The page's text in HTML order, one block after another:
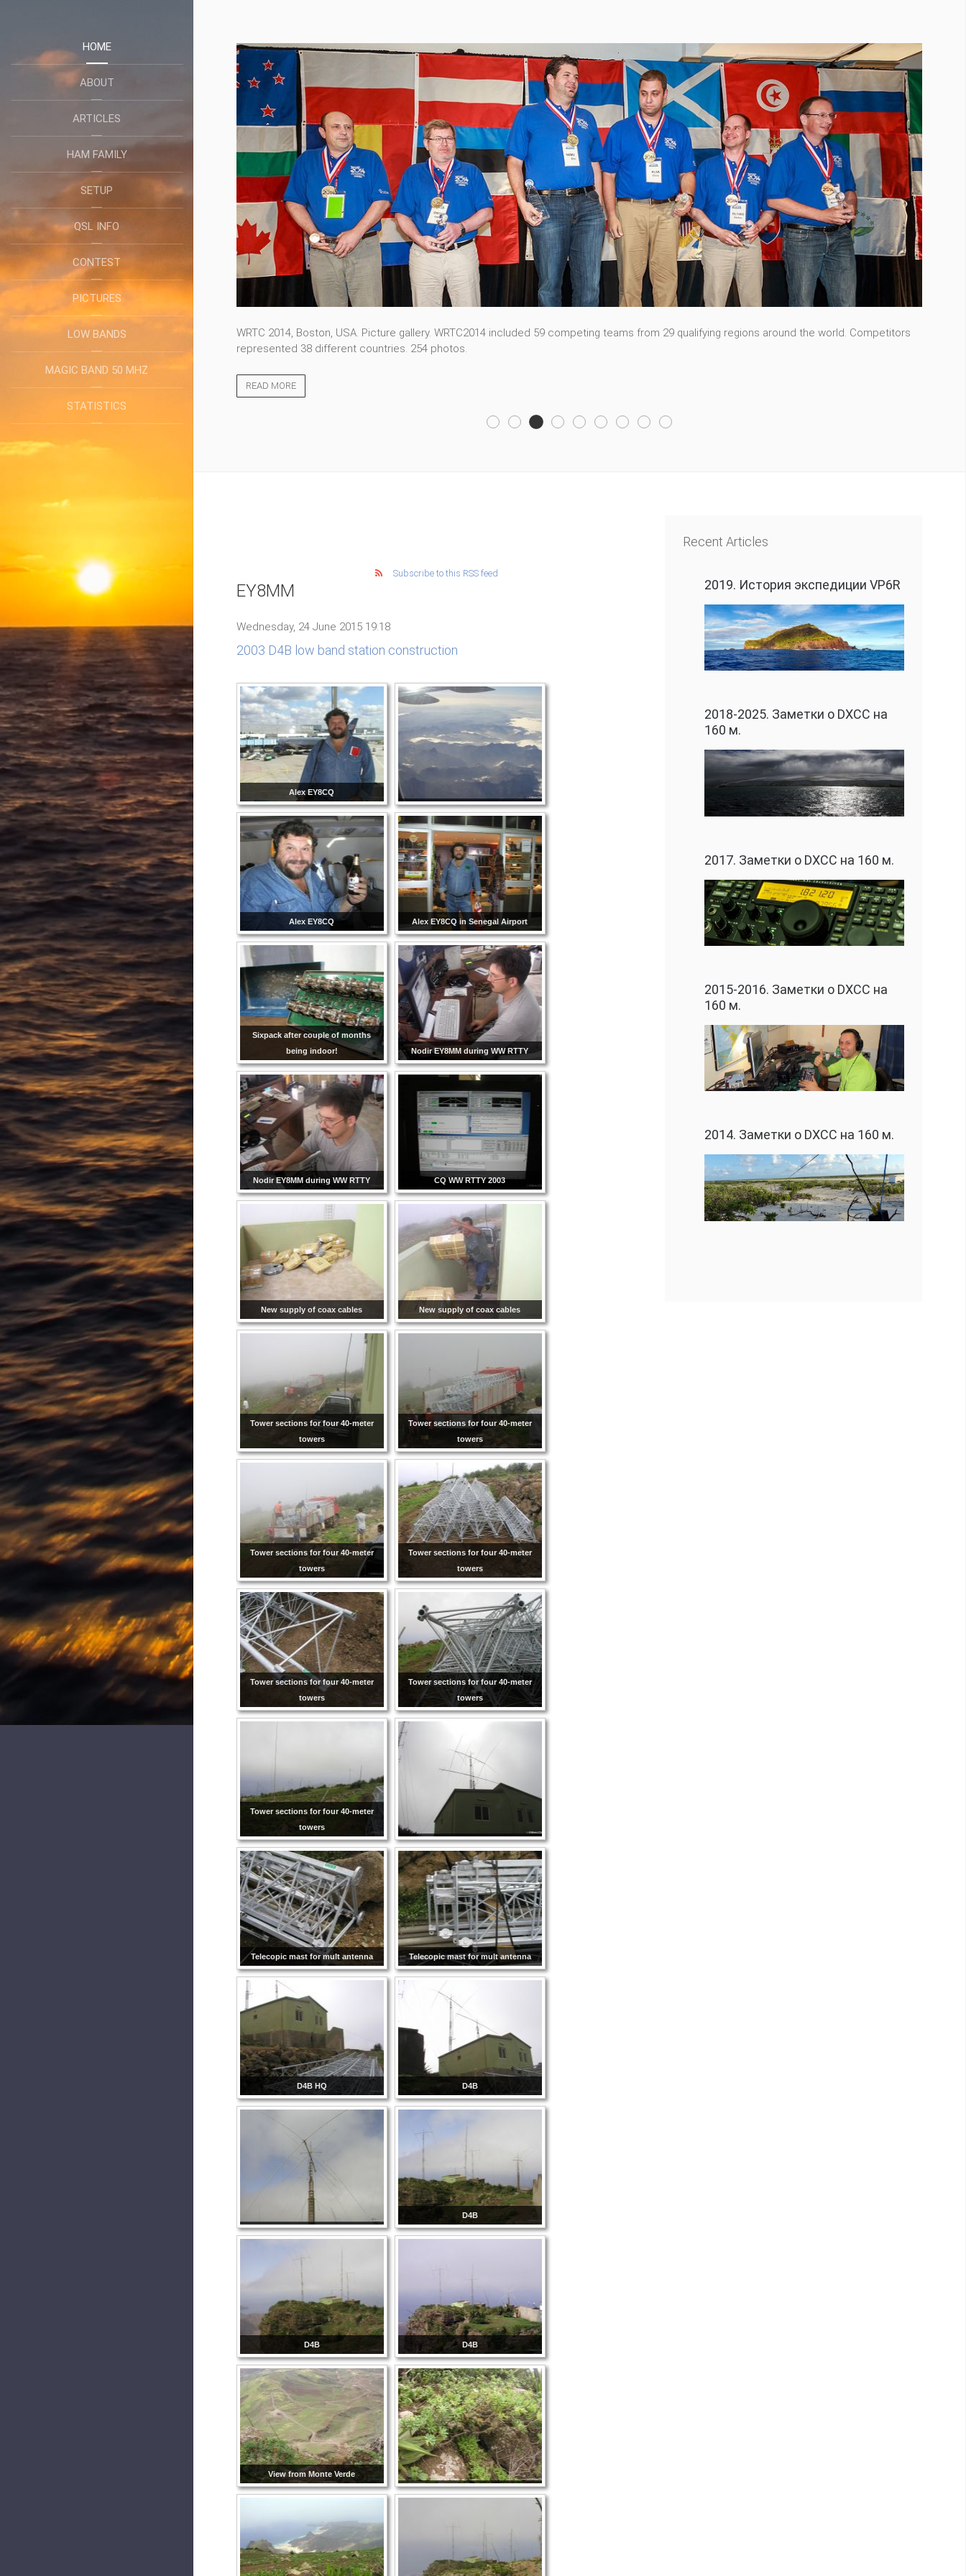
HOME
ABOUT
ARTICLES
HAM FAMILY
SETUP
QSL INFO
CONTEST
PICTURES
LOW BANDS
MAGIC BAND 50 MHZ
STATISTICS
WRTC 2014, Boston, USA. Picture gallery. WRTC2014 included 59 competing teams from 29 qualifying regions around the world. Competitors
represented 38 different countries. 254 photos.
READ MORE
Subscribe to this RSS feed
EY8MM
Wednesday, 24 June 2015 19:18
2003 D4B low band station construction
Alex EY8CQ
Alex EY8CQ Alex EY8CQ in Senegal Airport
Sixpack after couple of months
being indoor!
Nodir EY8MM during WW RTTY
Nodir EY8MM during WW RTTY CQ WW RTTY 2003
New supply of coax cables New supply of coax cables
Tower sections for four 40-meter
towers
Tower sections for four 40-meter
towers
Tower sections for four 40-meter
towers
Tower sections for four 40-meter
towers
Tower sections for four 40-meter
towers
Tower sections for four 40-meter
towers
Tower sections for four 40-meter
towers
Telecopic mast for mult antenna Telecopic mast for mult antenna
D4B HQ D4B
D4B
D4B D4B
View from Monte Verde
Recent Articles
2019. История экспедиции VP6R
2018-2025. Заметки о DXCC на
160 м.
2017. Заметки о DXCC на 160 м.
2015-2016. Заметки о DXCC на
160 м.
2014. Заметки о DXCC на 160 м.